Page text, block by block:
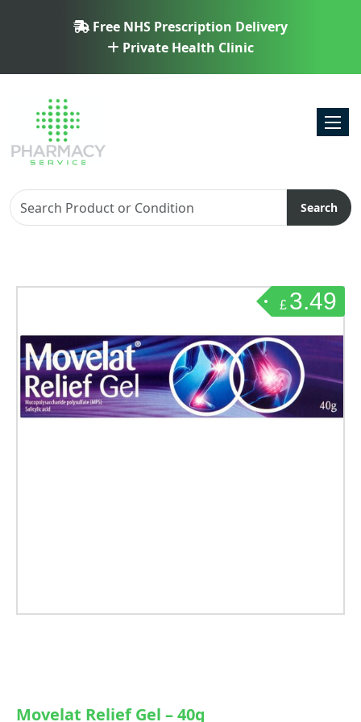
Free NHS Prescription Delivery
Private Health Clinic
Search
£ 3.49
Movelat Relief Gel – 40g